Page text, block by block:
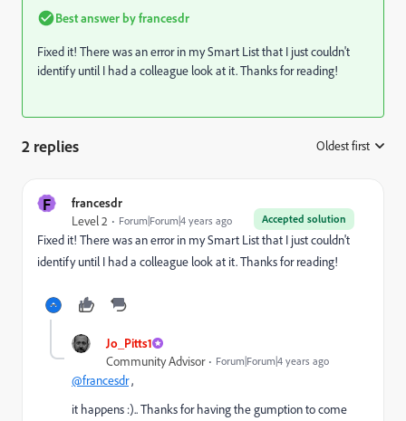
Best answer byfrancesdr
Fixed it! There was an error in my Smart List that I just couldn't
identify until I had a colleague look at it. Thanks for reading!
2 replies Oldest first
F francesdr
Accepted solution
Level 2 Forum|Forum|4 years ago
Fixed it! There was an error in my Smart List that I just couldn't
identify until I had a colleague look at it. Thanks for reading!
Jo_Pitts1
Community Advisor Forum|Forum|4 years ago
@francesdr,
it happens :).. Thanks for having the gumption to come